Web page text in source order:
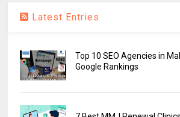
Latest Entries
Top 10 SEO Agencies in
Google Rankings